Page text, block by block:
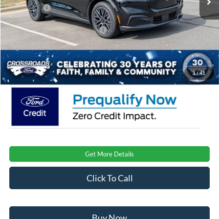
1/41
Ford Offers:
Crossroads Protection Package:
$987
$899
Crossroads Price: $47,881
Get More Details
Click To Call